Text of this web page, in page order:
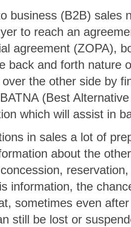
business (B2B) sales
to reach an
agreement (ZOPA),
back and forth nature
the other side by
(Best
which will assist in
in sales a lot of
about the
information, the
sometimes even
still be lost or